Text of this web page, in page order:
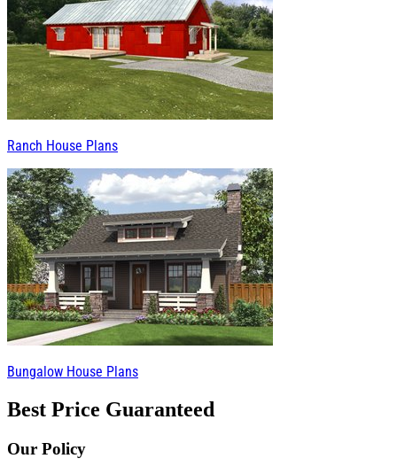
Ranch House Plans
Bungalow House Plans
Best Price Guaranteed
Our Policy